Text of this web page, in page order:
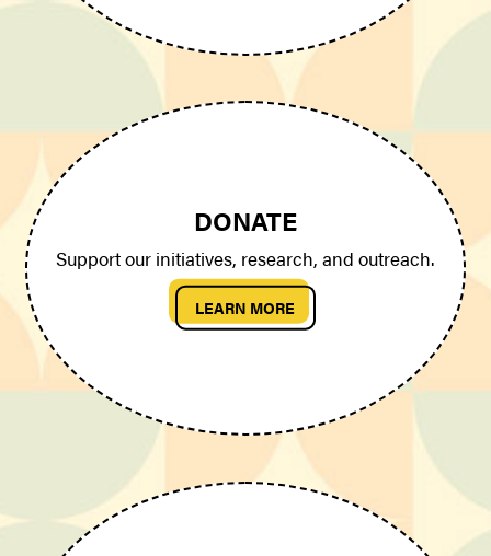
DONATE
Support our initiatives, research, and outreach.
LEARN MORE